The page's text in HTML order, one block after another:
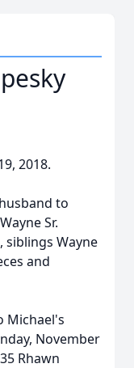
2018.
to
Sr.
siblings Wayne
and
Michael's
November
Rhawn